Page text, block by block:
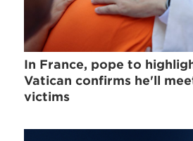
In France, pope to
Vatican confirms he'll
victims